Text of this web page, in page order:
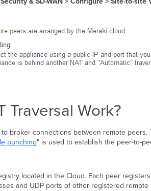
Traversal Work?
broker connections between remote
punching" is used to establish the peer-to-
located in the Cloud. Each peer
and UDP ports of other registered remote